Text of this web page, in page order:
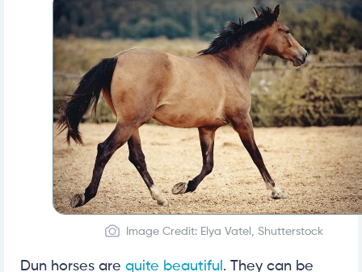
Image Credit: Elya Vatel, Shutterstock
Dun horses are quite beautiful . They can be